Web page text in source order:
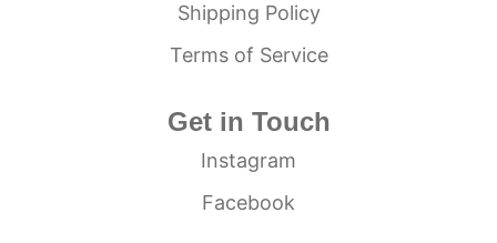
Shipping Policy
Terms of Service
Get in Touch
Instagram
Facebook